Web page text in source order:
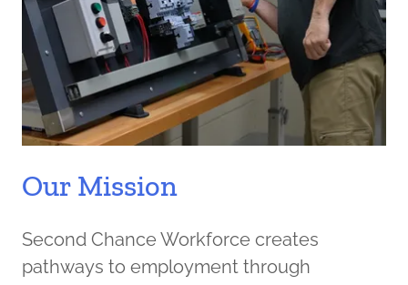
Our Mission
Second Chance Workforce creates
pathways to employment through